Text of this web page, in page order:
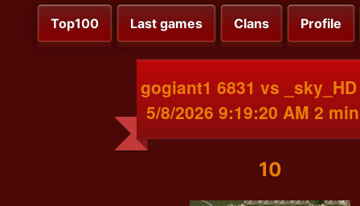
Top100 Last games Clans Profile
gogiant1 6831 vs
5/8/2026 9:19:20 AM 2
10